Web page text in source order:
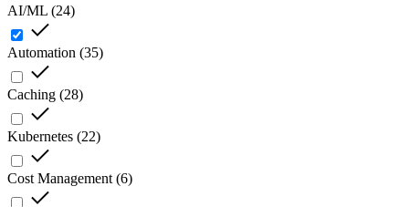
AI/ML (24)
Automation (35)
Caching (28)
Kubernetes (22)
Cost Management (6)